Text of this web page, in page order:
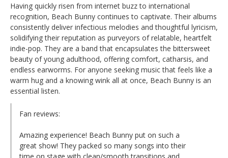
Having quickly risen from internet buzz to international
recognition, Beach Bunny continues to captivate. Their albums
consistently deliver infectious melodies and thoughtful lyricism,
solidifying their reputation as purveyors of relatable, heartfelt
indie-pop. They are a band that encapsulates the bittersweet
beauty of young adulthood, offering comfort, catharsis, and
endless earworms. For anyone seeking music that feels like a
warm hug and a knowing wink all at once, Beach Bunny is an
essential listen.
Fan reviews:
Amazing experience! Beach Bunny put on such a
great show! They packed so many songs into their
time on stage with clean/smooth transitions and